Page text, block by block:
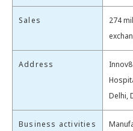
Sales
274
Address
Delhi,
Business activities